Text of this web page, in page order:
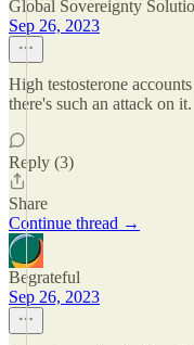
Global Sovereignty
Sep 26, 2023
High testosterone
there's such an attack on it.
Reply (3)
Share
Continue thread →
Begrateful
Sep 26, 2023